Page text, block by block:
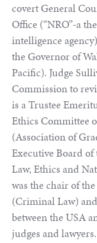
covert General
Office (“NRO”-a
intelligence
the Governor of
Pacific). Judge
Commission to
is a Trustee
Ethics Committee
(Association of
Executive Board
Law, Ethics and
was the chair of
(Criminal Law)
between the USA
judges and lawyers.